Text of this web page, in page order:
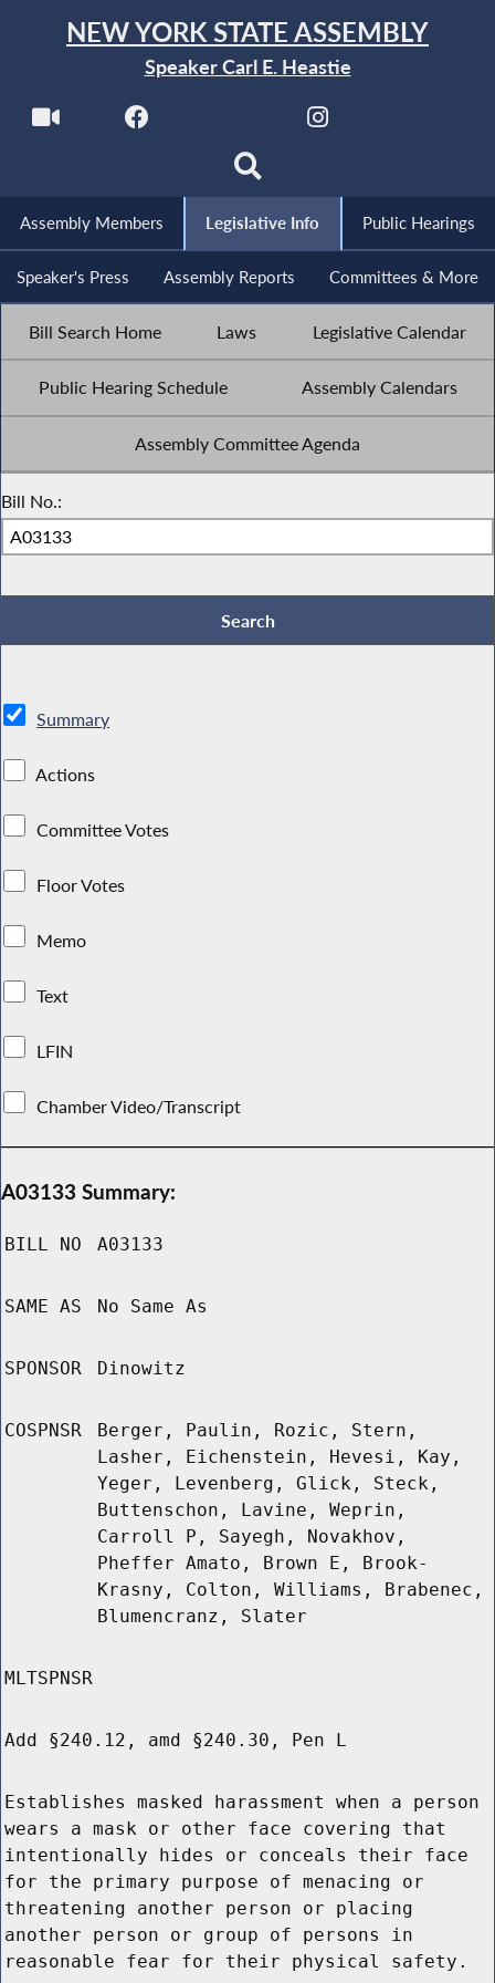
NEW YORK STATE ASSEMBLY
Speaker Carl E. Heastie
Assembly Members Legislative Info Public Hearings
Speaker's Press Assembly Reports Committees & More
Bill Search Home Laws Legislative Calendar
Public Hearing Schedule Assembly Calendars
Assembly Committee Agenda
Bill No.:
Summary
Actions
Committee Votes
Floor Votes
Memo
Text
LFIN
Chamber Video/Transcript
A03133 Summary:
BILL NO A03133
SAME AS No Same As
SPONSOR Dinowitz
COSPNSR
Berger, Paulin, Rozic, Stern,
Lasher, Eichenstein, Hevesi, Kay,
Yeger, Levenberg, Glick, Steck,
Buttenschon, Lavine, Weprin,
Carroll P, Sayegh, Novakhov,
Pheffer Amato, Brown E, Brook-
Krasny, Colton, Williams, Brabenec,
Blumencranz, Slater
MLTSPNSR
Add §240.12, amd §240.30, Pen L
Establishes masked harassment when a person
wears a mask or other face covering that
intentionally hides or conceals their face
for the primary purpose of menacing or
threatening another person or placing
another person or group of persons in
reasonable fear for their physical safety.